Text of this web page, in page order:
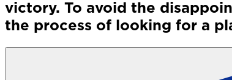
victory. To avoid the
the process of looking for a